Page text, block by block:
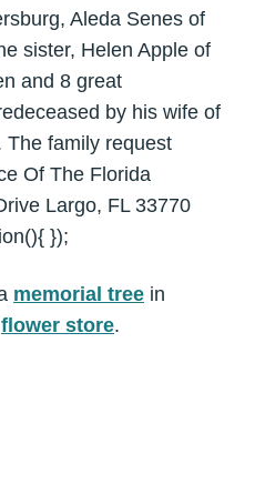
Aleda Senes of
sister, Helen Apple of
and 8 great
by his wife of
The family request
Of The Florida
Largo, FL 33770
});
memorial tree in
flower store.